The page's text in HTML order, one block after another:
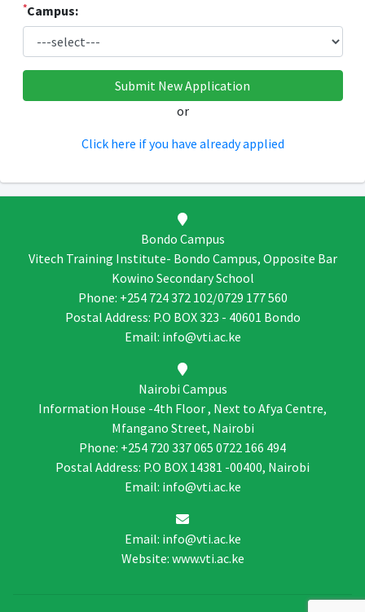
*Campus:
or
Click here if you have already applied
Bondo Campus
Vitech Training Institute- Bondo Campus, Opposite Bar
Kowino Secondary School
Phone: +254 724 372 102/0729 177 560
Postal Address: P.O BOX 323 - 40601 Bondo
Email: info@vti.ac.ke
Nairobi Campus
Information House -4th Floor , Next to Afya Centre,
Mfangano Street, Nairobi
Phone: +254 720 337 065 0722 166 494
Postal Address: P.O BOX 14381 -00400, Nairobi
Email: info@vti.ac.ke
Email: info@vti.ac.ke
Website: www.vti.ac.ke